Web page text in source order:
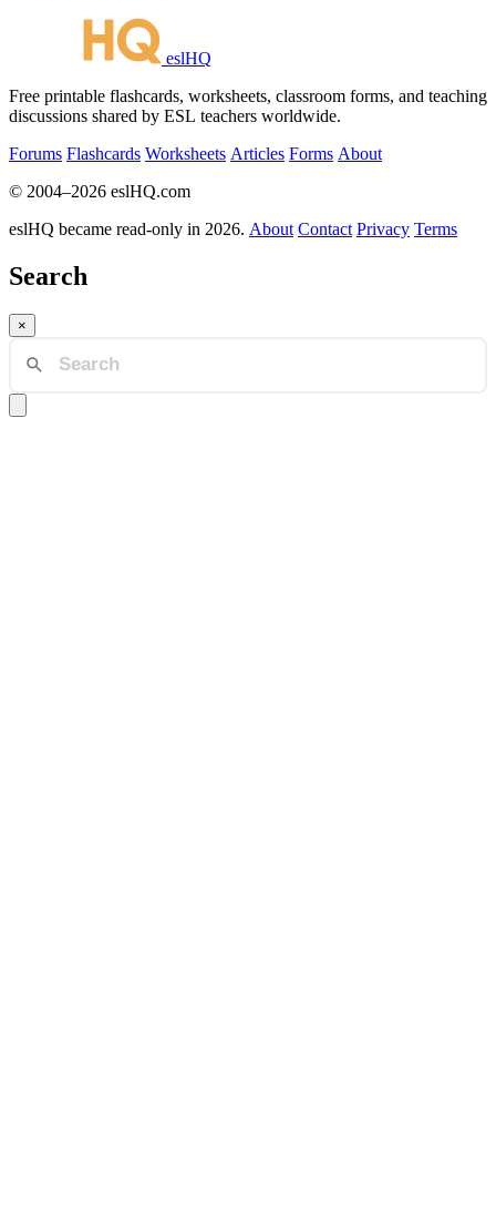
eslHQ
Free printable flashcards, worksheets, classroom forms, and teaching
discussions shared by ESL teachers worldwide.
Forums Flashcards Worksheets Articles Forms About
© 2004–2026 eslHQ.com
eslHQ became read-only in 2026. About Contact Privacy Terms
Search
×